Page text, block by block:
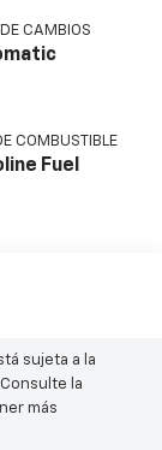
CAMBIOS
COMBUSTIBLE
Fuel
sujeta a la
la
más